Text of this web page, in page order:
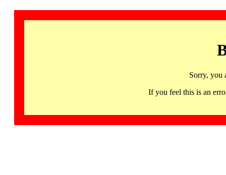
Sorry, you
If you feel this is an